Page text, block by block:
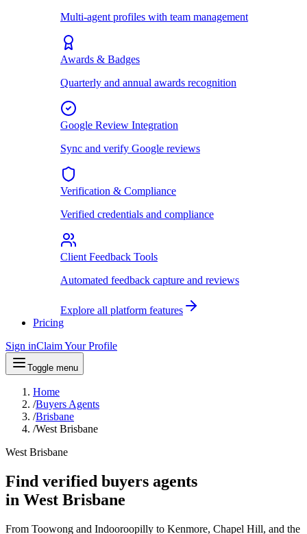
Multi-agent profiles with team management
Awards & Badges
Quarterly and annual awards recognition
Google Review Integration
Sync and verify Google reviews
Verification & Compliance
Verified credentials and compliance
Client Feedback Tools
Automated feedback capture and reviews
Explore all platform features
Pricing
Sign inClaim Your Profile
Toggle menu
Home
/Buyers Agents
/Brisbane
/West Brisbane
West Brisbane
Find verified buyers agents
in West Brisbane
From Toowong and Indooroopilly to Kenmore, Chapel Hill, and the